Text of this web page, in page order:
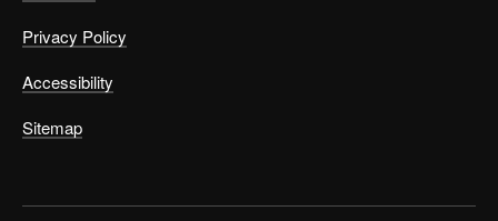
Privacy Policy
Accessibility
Sitemap